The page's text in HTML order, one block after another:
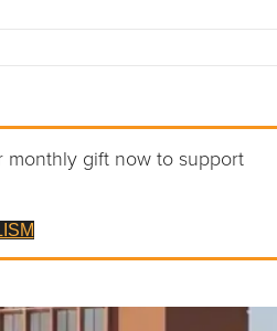
monthly gift now to support